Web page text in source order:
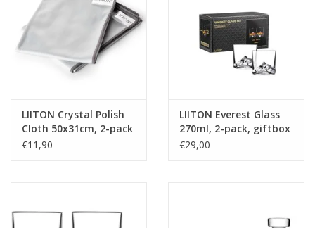
LIITON Crystal Polish
Cloth 50x31cm, 2-pack
€11,90
LIITON Everest Glass
270ml, 2-pack, giftbox
€29,00